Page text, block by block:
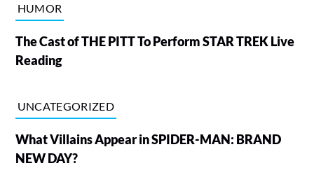
HUMOR
The Cast of THE PITT To Perform STAR TREK Live
Reading
UNCATEGORIZED
What Villains Appear in SPIDER-MAN: BRAND
NEW DAY?